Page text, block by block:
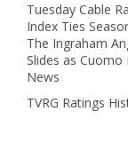
Tuesday Cable
Index Ties
The Ingraham
Slides as Cuomo
News
TVRG Ratings